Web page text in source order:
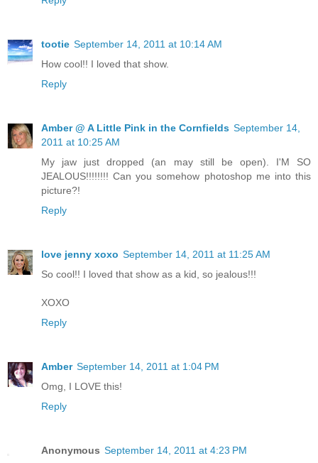
tootie September 14, 2011 at 10:14 AM
How cool!! I loved that show.
Reply
Amber @ A Little Pink in the Cornfields September 14,
2011 at 10:25 AM
My jaw just dropped (an may still be open). I'M SO
JEALOUS!!!!!!!! Can you somehow photoshop me into this
picture?!
Reply
love jenny xoxo September 14, 2011 at 11:25 AM
So cool!! I loved that show as a kid, so jealous!!!
XOXO
Reply
Amber September 14, 2011 at 1:04 PM
Omg, I LOVE this!
Reply
Anonymous September 14, 2011 at 4:23 PM